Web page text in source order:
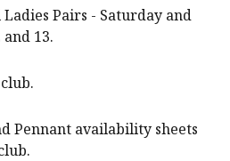
Pairs - Saturday and
13.
Pennant availability sheets